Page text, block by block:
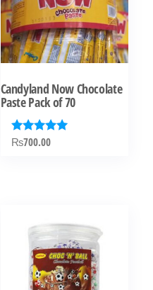
Candyland Now Chocolate
Paste Pack of 70
Rated
₨700.00